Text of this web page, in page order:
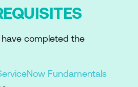
External Data
for Further Study
completed the
Fundamentals